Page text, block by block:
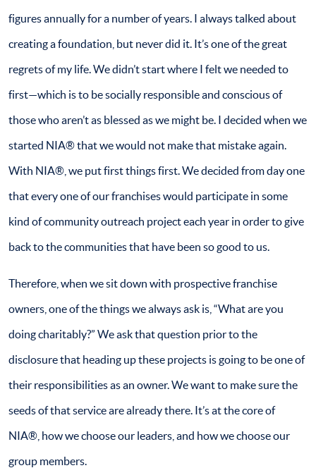
figures annually for a number of years. I always talked about
creating a foundation, but never did it. It’s one of the great
regrets of my life. We didn’t start where I felt we needed to
first—which is to be socially responsible and conscious of
those who aren’t as blessed as we might be. I decided when we
started NIA® that we would not make that mistake again.
With NIA®, we put first things first. We decided from day one
that every one of our franchises would participate in some
kind of community outreach project each year in order to give
back to the communities that have been so good to us.
Therefore, when we sit down with prospective franchise
owners, one of the things we always ask is, “What are you
doing charitably?” We ask that question prior to the
disclosure that heading up these projects is going to be one of
their responsibilities as an owner. We want to make sure the
seeds of that service are already there. It’s at the core of
NIA®, how we choose our leaders, and how we choose our
group members.